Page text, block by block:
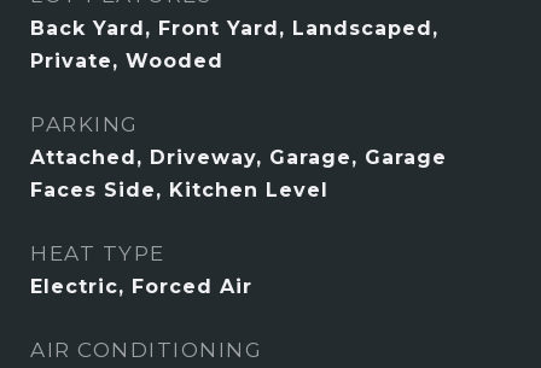
Back Yard, Front Yard, Landscaped,
Private, Wooded
PARKING
Attached, Driveway, Garage, Garage
Faces Side, Kitchen Level
HEAT TYPE
Electric, Forced Air
AIR CONDITIONING